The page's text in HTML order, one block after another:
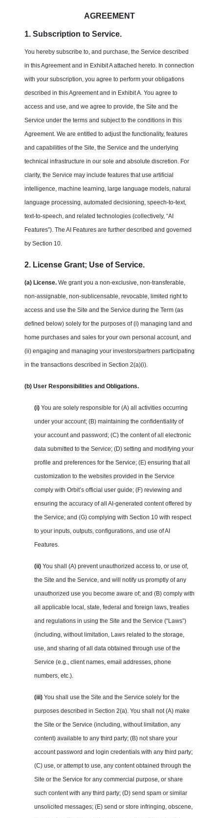
AGREEMENT
1. Subscription to Service.
You hereby subscribe to, and purchase, the Service described
in this Agreement and in Exhibit A attached hereto. In connection
with your subscription, you agree to perform your obligations
described in this Agreement and in Exhibit A. You agree to
access and use, and we agree to provide, the Site and the
Service under the terms and subject to the conditions in this
Agreement. We are entitled to adjust the functionality, features
and capabilities of the Site, the Service and the underlying
technical infrastructure in our sole and absolute discretion. For
clarity, the Service may include features that use artificial
intelligence, machine learning, large language models, natural
language processing, automated decisioning, speech-to-text,
text-to-speech, and related technologies (collectively, “AI
Features”). The AI Features are further described and governed
by Section 10.
2. License Grant; Use of Service.
(a) License. We grant you a non-exclusive, non-transferable,
non-assignable, non-sublicensable, revocable, limited right to
access and use the Site and the Service during the Term (as
defined below) solely for the purposes of (i) managing land and
home purchases and sales for your own personal account, and
(ii) engaging and managing your investors/partners participating
in the transactions described in Section 2(a)(i).
(b) User Responsibilities and Obligations.
(i) You are solely responsible for (A) all activities occurring
under your account; (B) maintaining the confidentiality of
your account and password; (C) the content of all electronic
data submitted to the Service; (D) setting and modifying your
profile and preferences for the Service; (E) ensuring that all
customization to the websites provided in the Service
comply with Orbit’s official user guide; (F) reviewing and
ensuring the accuracy of all AI-generated content offered by
the Service; and (G) complying with Section 10 with respect
to your inputs, outputs, configurations, and use of AI
Features.
(ii) You shall (A) prevent unauthorized access to, or use of,
the Site and the Service, and will notify us promptly of any
unauthorized use you become aware of; and (B) comply with
all applicable local, state, federal and foreign laws, treaties
and regulations in using the Site and the Service (“Laws”)
(including, without limitation, Laws related to the storage,
use, and sharing of all data obtained through use of the
Service (e.g., client names, email addresses, phone
numbers, etc.).
(iii) You shall use the Site and the Service solely for the
purposes described in Section 2(a). You shall not (A) make
the Site or the Service (including, without limitation, any
content) available to any third party; (B) not share your
account password and login credentials with any third party;
(C) use, or attempt to use, any content obtained through the
Site or the Service for any commercial purpose, or share
such content with any third party; (D) send spam or similar
unsolicited messages; (E) send or store infringing, obscene,